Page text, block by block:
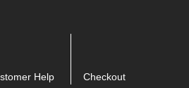
Help Checkout